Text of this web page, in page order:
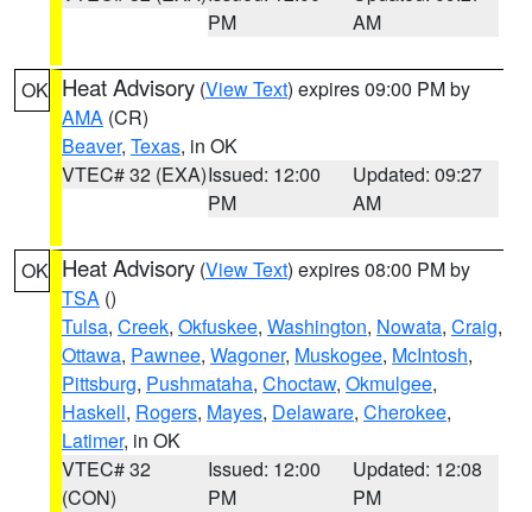
PM
AM
OK Heat Advisory (View Text) expires 09:00 PM by
AMA (CR)
Beaver, Texas, in OK
VTEC# 32 (EXA)Issued: 12:00
PM
Updated: 09:27
AM
OK Heat Advisory (View Text) expires 08:00 PM by
TSA ()
Tulsa, Creek, Okfuskee, Washington, Nowata, Craig,
Ottawa, Pawnee, Wagoner, Muskogee, McIntosh,
Pittsburg, Pushmataha, Choctaw, Okmulgee,
Haskell, Rogers, Mayes, Delaware, Cherokee,
Latimer, in OK
VTEC# 32
(CON)
Issued: 12:00
PM
Updated: 12:08
PM